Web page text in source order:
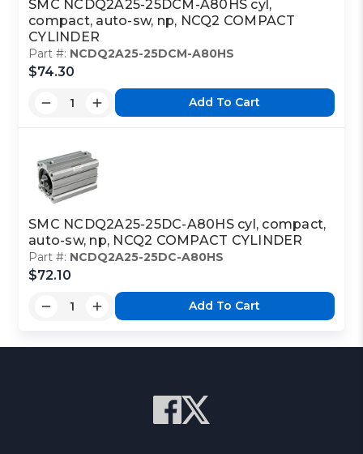
SMC NCDQ2A25-25DCM-A80HS cyl,
compact, auto-sw, np, NCQ2 COMPACT
CYLINDER
Part #: NCDQ2A25-25DCM-A80HS
$74.30
Add To Cart
SMC NCDQ2A25-25DC-A80HS cyl, compact,
auto-sw, np, NCQ2 COMPACT CYLINDER
Part #: NCDQ2A25-25DC-A80HS
$72.10
Add To Cart